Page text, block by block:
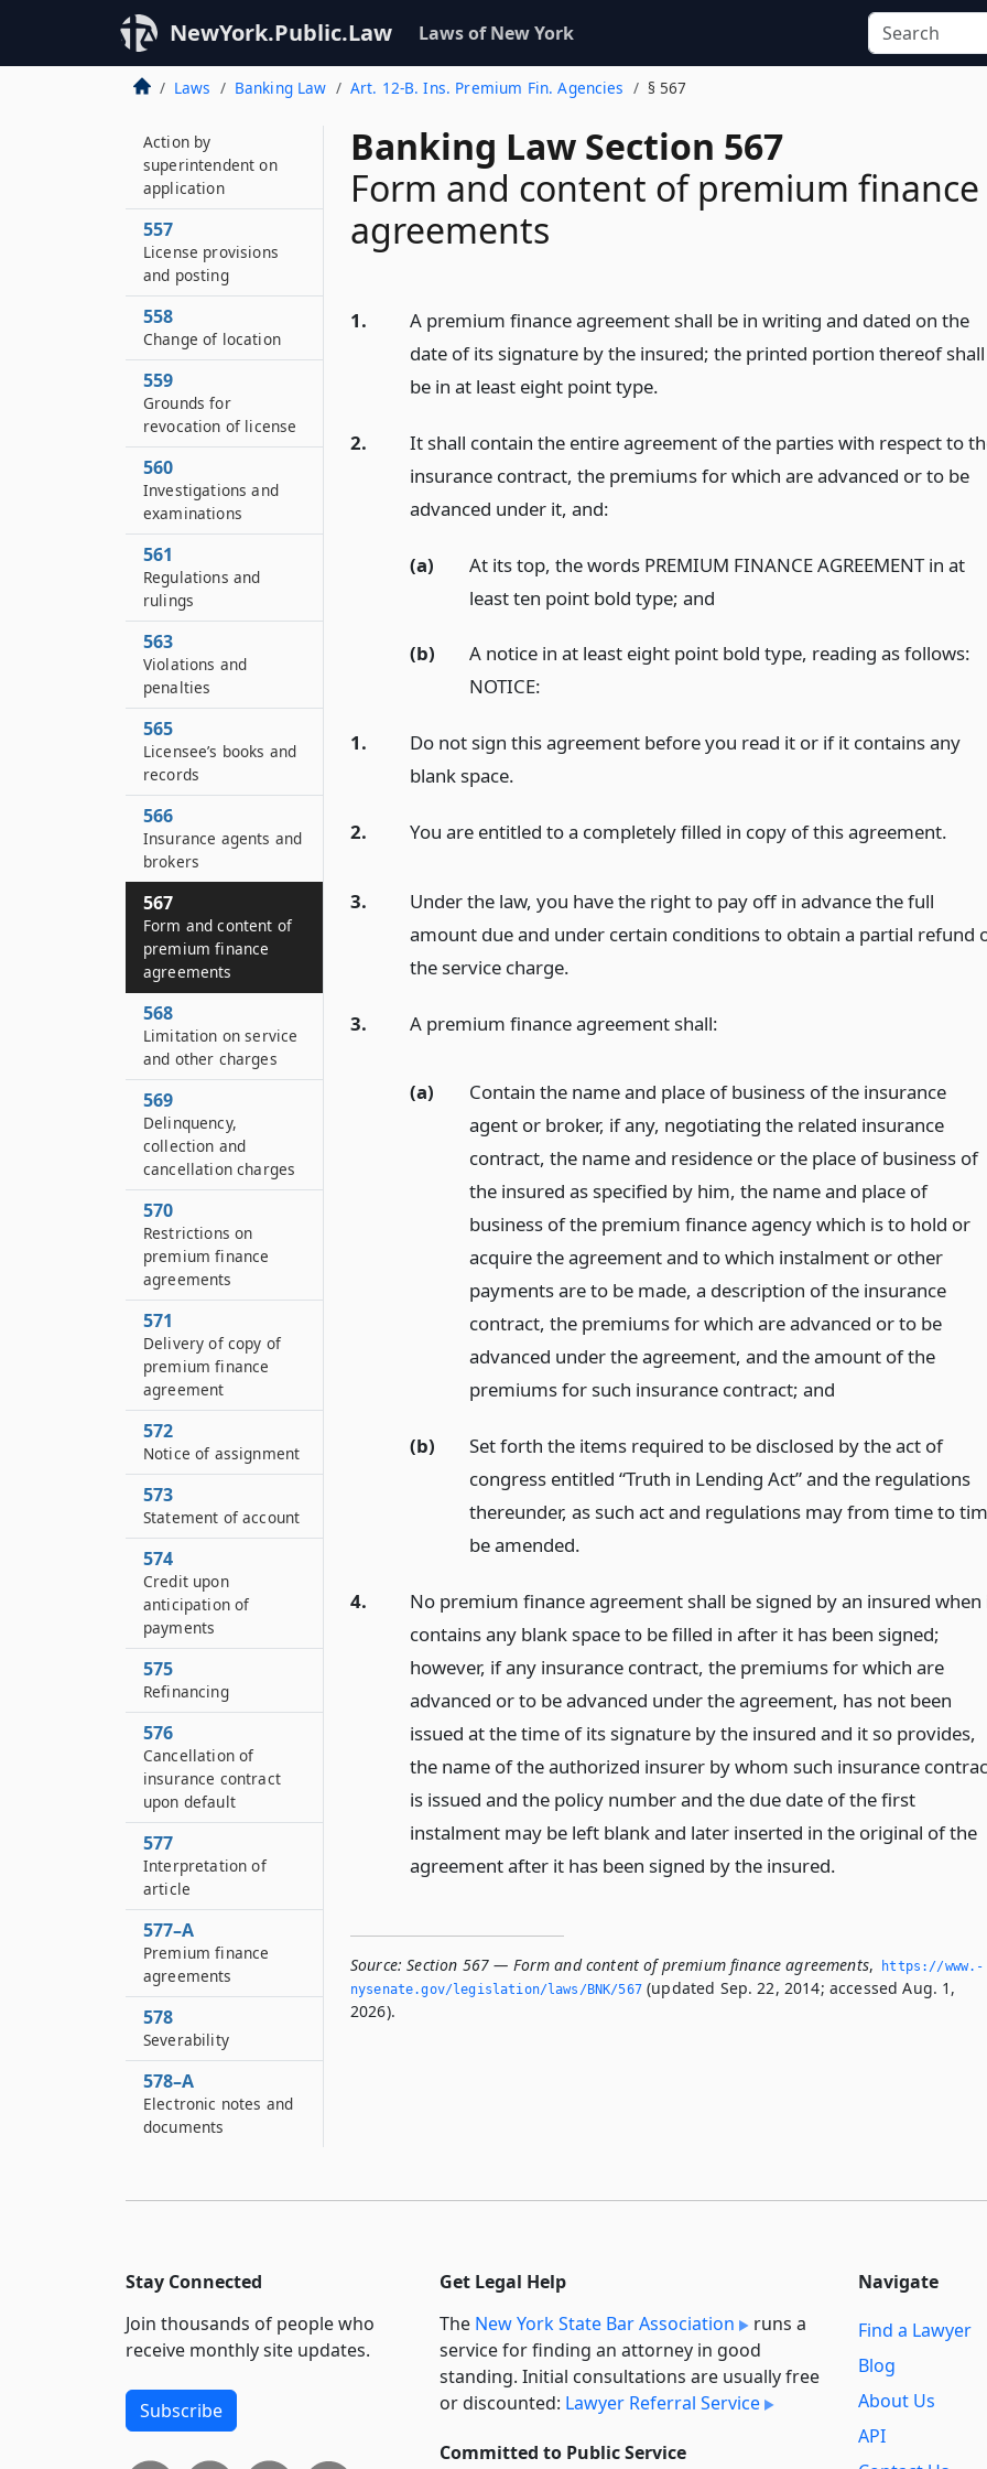
NewYork.Public.Law Laws of New York
Laws Banking Law Art. 12-B. Ins. Premium Fin. Agencies § 567
Banking Law Section 567
Form and content of premium finance
agreements
1.
A premium finance agreement shall be in writing and dated on the
date of its signature by the insured; the printed portion thereof shall
be in at least eight point type.
2.
It shall contain the entire agreement of the parties with respect to
insurance contract, the premiums for which are advanced or to be
advanced under it, and:
(a)
At its top, the words PREMIUM FINANCE AGREEMENT in at
least ten point bold type; and
(b)
A notice in at least eight point bold type, reading as follows:
NOTICE:
1.
Do not sign this agreement before you read it or if it contains any
blank space.
2. You are entitled to a completely filled in copy of this agreement.
3.
Under the law, you have the right to pay off in advance the full
amount due and under certain conditions to obtain a partial refund
the service charge.
3. A premium finance agreement shall:
(a)
Contain the name and place of business of the insurance
agent or broker, if any, negotiating the related insurance
contract, the name and residence or the place of business of
the insured as specified by him, the name and place of
business of the premium finance agency which is to hold or
acquire the agreement and to which instalment or other
payments are to be made, a description of the insurance
contract, the premiums for which are advanced or to be
advanced under the agreement, and the amount of the
premiums for such insurance contract; and
(b)
Set forth the items required to be disclosed by the act of
congress entitled “Truth in Lending Act” and the regulations
thereunder, as such act and regulations may from time to
be amended.
4.
No premium finance agreement shall be signed by an insured when
contains any blank space to be filled in after it has been signed;
however, if any insurance contract, the premiums for which are
advanced or to be advanced under the agreement, has not been
issued at the time of its signature by the insured and it so provides,
the name of the authorized insurer by whom such insurance
is issued and the policy number and the due date of the first
instalment may be left blank and later inserted in the original of the
agreement after it has been signed by the insured.
Source: Section 567 — Form and content of premium finance agreements,
https://www.­
nysenate.­gov/legislation/laws/BNK/567(updated Sep. 22, 2014; accessed Aug. 1,
2026).
License
555–A
Changes in control
Action by
superintendent on
application
557
License provisions
and posting
558
Change of location
559
Grounds for
revocation of license
560
Investigations and
examinations
561
Regulations and
rulings
563
Violations and
penalties
565
Licensee’s books and
records
566
Insurance agents and
brokers
567
Form and content of
premium finance
agreements
568
Limitation on service
and other charges
569
Delinquency,
collection and
cancellation charges
570
Restrictions on
premium finance
agreements
571
Delivery of copy of
premium finance
agreement
572
Notice of assignment
573
Statement of account
574
Credit upon
anticipation of
payments
575
Refinancing
576
Cancellation of
insurance contract
upon default
577
Interpretation of
article
577–A
Premium finance
agreements
578
Severability
578–A
Electronic notes and
documents
Stay Connected
Join thousands of people who
receive monthly site updates.
Subscribe
Get Legal Help
The New York State Bar Association
runs a
service for finding an attorney in good
standing. Initial consultations are usually free
or discounted: Lawyer Referral Service
Committed to Public Service
Navigate
Find a Lawyer
Blog
About Us
API